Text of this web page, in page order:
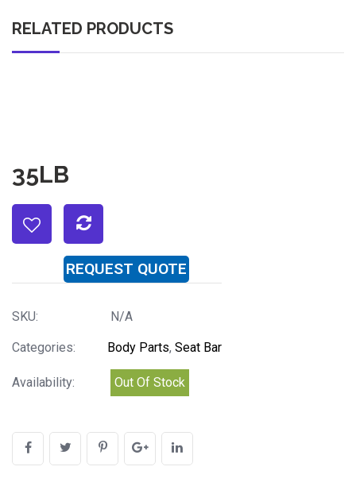
35LB
REQUEST QUOTE
SKU: N/A
Categories: Body Parts, Seat Bar
Availability: Out Of Stock
RELATED PRODUCTS